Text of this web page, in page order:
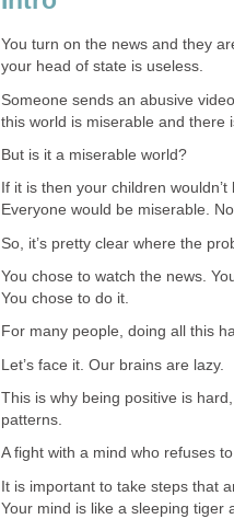
You turn on the news and they
your head of state is useless.
Someone sends an abusive
this world is miserable and there
But is it a miserable world?
If it is then your children
Everyone would be miserable.
So, it’s pretty clear where the
You chose to watch the news.
You chose to do it.
For many people, doing all this
Let’s face it. Our brains are lazy.
This is why being positive is
patterns.
A fight with a mind who refuses
It is important to take steps that
Your mind is like a sleeping tiger